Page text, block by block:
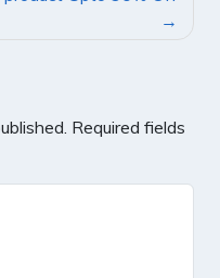
Required fields